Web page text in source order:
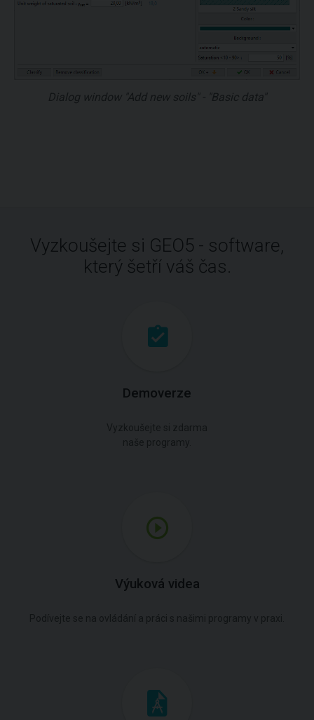
Dialog window "Add new soils" - "Basic data"
Vyzkoušejte si GEO5 - software,
který šetří váš čas.
Demoverze
Výuková videa